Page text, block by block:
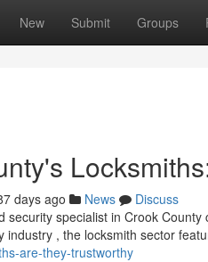
New Submit Groups
days ago News
Discuss
security specialist in Crook
industry , the locksmith sector
are-they-trustworthy